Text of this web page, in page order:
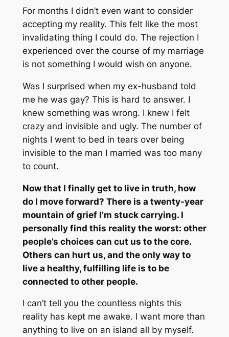
For months I didn’t even want to consider
accepting my reality. This felt like the most
invalidating thing I could do. The rejection I
experienced over the course of my marriage
is not something I would wish on anyone.
Was I surprised when my ex-husband told
me he was gay? This is hard to answer. I
knew something was wrong. I knew I felt
crazy and invisible and ugly. The number of
nights I went to bed in tears over being
invisible to the man I married was too many
to count.
Now that I finally get to live in truth, how
do I move forward? There is a twenty-year
mountain of grief I’m stuck carrying. I
personally find this reality the worst: other
people’s choices can cut us to the core.
Others can hurt us, and the only way to
live a healthy, fulfilling life is to be
connected to other people.
I can’t tell you the countless nights this
reality has kept me awake. I want more than
anything to live on an island all by myself.